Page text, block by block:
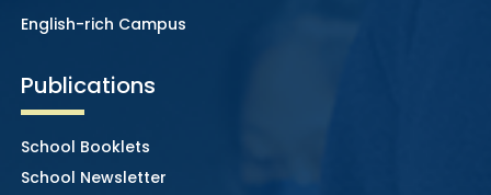
English-rich Campus
Publications
School Booklets
School Newsletter